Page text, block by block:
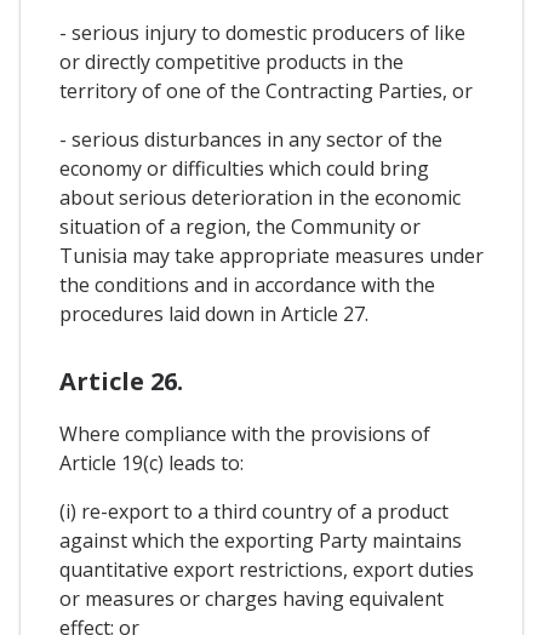
- serious injury to domestic producers of like
or directly competitive products in the
territory of one of the Contracting Parties, or
- serious disturbances in any sector of the
economy or difficulties which could bring
about serious deterioration in the economic
situation of a region, the Community or
Tunisia may take appropriate measures under
the conditions and in accordance with the
procedures laid down in Article 27.
Article 26.
Where compliance with the provisions of
Article 19(c) leads to:
(i) re-export to a third country of a product
against which the exporting Party maintains
quantitative export restrictions, export duties
or measures or charges having equivalent
effect; or